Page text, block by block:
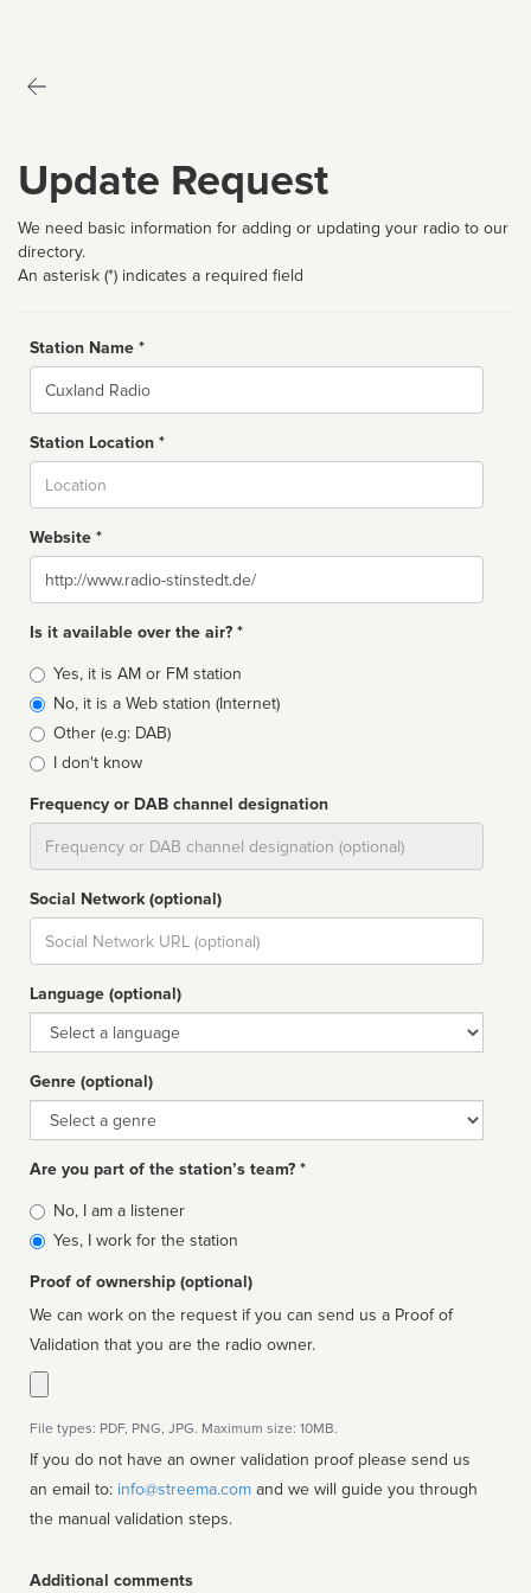
Update Request
We need basic information for adding or updating your radio to our
directory.
An asterisk (*) indicates a required field
Station Name *
Name
Station Location *
Website *
Website
Is it available over the air? *
Broadcast
type
Yes, it is AM or FM station
No, it is a Web station (Internet)
Other (e.g: DAB)
I don't know
Frequency or DAB channel designation
Social Network (optional)
Social
url
Language (optional)
Language
Genre (optional)
Genre
Are you part of the station’s team? *
Is
affiliated
No, I am a listener
Yes, I work for the station
Proof of ownership (optional)
We can work on the request if you can send us a Proof of
Validation that you are the radio owner.
File types: PDF, PNG, JPG. Maximum size: 10MB.
If you do not have an owner validation proof please send us
an email to: info@streema.com
the manual validation steps.
Additional comments